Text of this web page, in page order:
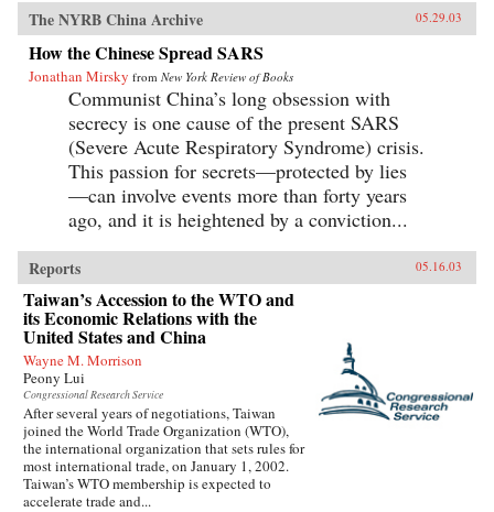
The NYRB China Archive 05.29.03
How the Chinese Spread SARS
Jonathan Mirsky from New York Review of Books
Communist China’s long obsession with
secrecy is one cause of the present SARS
(Severe Acute Respiratory Syndrome) crisis.
This passion for secrets—protected by lies
—can involve events more than forty years
ago, and it is heightened by a conviction...
Reports 05.16.03
Taiwan’s Accession to the WTO and
its Economic Relations with the
United States and China
Wayne M. Morrison
Peony Lui
Congressional Research Service
After several years of negotiations, Taiwan
joined the World Trade Organization (WTO),
the international organization that sets rules for
most international trade, on January 1, 2002.
Taiwan’s WTO membership is expected to
accelerate trade and...